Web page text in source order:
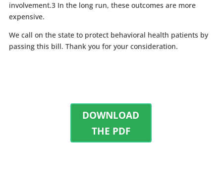
involvement.3In the long run, these outcomes are more
expensive.
We call on the state to protect behavioral health patients by
passing this bill. Thank you for your consideration.
DOWNLOAD
THE PDF